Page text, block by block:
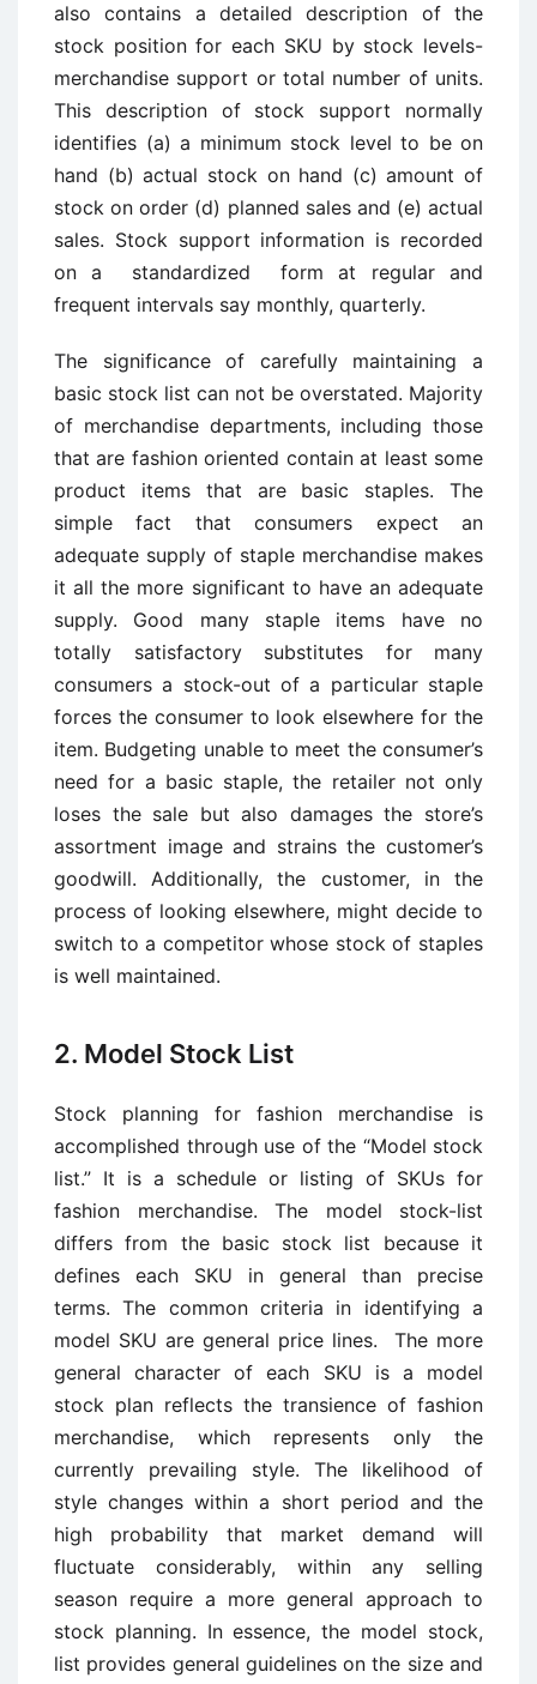
also contains a detailed description of the
stock position for each SKU by stock levels-
merchandise support or total number of units.
This description of ­stock support normally
identifies (a) a minimum stock level to be on
hand (b) actual stock on hand (c) amount of
stock on order (d) planned sales and (e) actual
sales. Stock support information is recorded
on a standardized form at regular and
frequent intervals say monthly, quarterly.
The significance of carefully maintaining a
basic stock list can not be overstated. Majority
of merchandise departments, including those
that are fashion oriented contain at least some
product items that are basic staples. The
simple fact that consumers expect an
adequate supply of staple merchandise makes
it all the more significant to have an adequate
supply. Good many staple items have no
totally satisfactory substitutes for many
consumers a stock-out of a particular staple
forces the consumer to look elsewhere for the
item. Budgeting unable to meet the consumer’s
need for a basic staple, the retailer not only
loses the sale but also damages the store’s
assortment image and strains the customer’s
goodwill. Additionally, the customer, in the
process of looking elsewhere, might decide to
switch to a competitor whose stock of staples
is well maintained.
2. Model Stock List
Stock planning for fashion merchandise is
accomplished through use of the “Model stock
list.” It is a schedule or listing of SKUs for
fashion merchandise. The model stock-list
differs from the basic stock list because it
defines each SKU in general than precise
terms. The common criteria in identifying a
model SKU are general price lines. The more
general character of each SKU is a model
stock plan reflects the transience of fashion
merchandise, which represents only the
currently prevailing style. The likelihood of
style changes within a short period and the
high probability that market demand will
fluctuate considerably, within any selling
season require a more general approach to
stock planning. In essence, the model stock,
list provides general guidelines on the size and